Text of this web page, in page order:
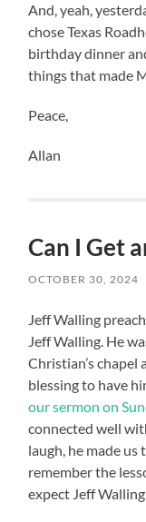
And, yeah,
chose Texas
birthday dinner
things that made
Peace,
Allan
Can I Get
OCTOBER 30, 2024
Jeff Walling
Jeff Walling. He
Christian’s chapel
blessing to have
our sermon on
connected well
laugh, he made us
remember the
expect Jeff